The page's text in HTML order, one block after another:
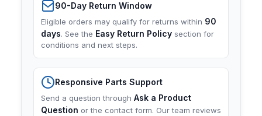
90-Day Return Window
Eligible orders may qualify for returns within 90
days. See the Easy Return Policy section for
conditions and next steps.
Responsive Parts Support
Send a question through Ask a Product
Question or the contact form. Our team reviews